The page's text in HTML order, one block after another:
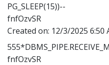
PG_SLEEP(15))--
fnfOzvSR
Created on: 12/3/2025 6:50
fnfOzvSR